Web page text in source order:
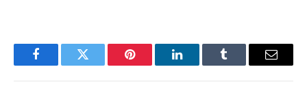
FacebookTwitter Pinterest LinkedInTumblr Email